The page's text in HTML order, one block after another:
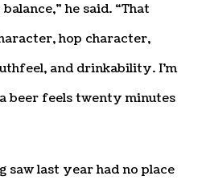
he said. “That
hop character,
and drinkability. I’m
beer feels twenty minutes
saw last year had no place